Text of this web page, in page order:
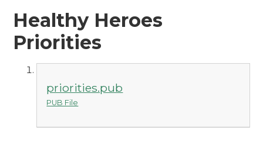
Healthy Heroes
Priorities
priorities.pub
PUB File